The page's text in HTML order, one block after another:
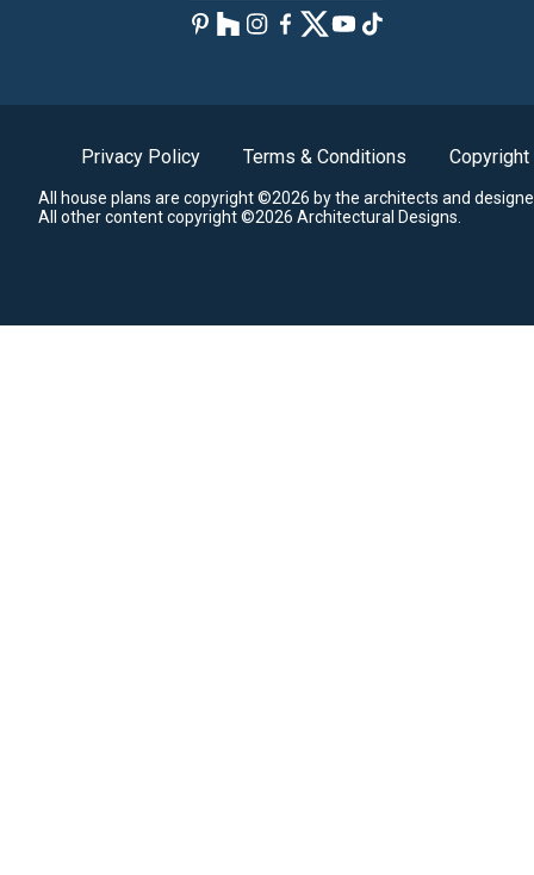
Privacy Policy Terms & Conditions Copyright
All house plans are copyright ©2026 by the architects and
All other content copyright ©2026 Architectural Designs.